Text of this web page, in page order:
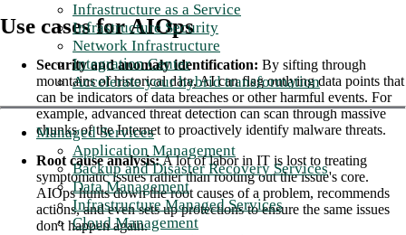
Infrastructure as a Service
Infrastructure Security
Network Infrastructure
Integration Center
Accelerate your hybrid transformation
Managed Services
Application Management
Backup and Disaster Recovery Services
Data Management
Infrastructure Managed Services
Cloud Management
Use cases for AIOps
Security and anomaly identification: By sifting through
mountains of historical data, AI can flag outlying data points that
can be indicators of data breaches or other harmful events. For
example, advanced threat detection can scan through massive
chunks of the Internet to proactively identify malware threats.
Root cause analysis:A lot of labor in IT is lost to treating
symptomatic issues rather than rooting out the issue's core.
AIOps hunts down the root causes of a problem, recommends
actions, and even sets up protections to ensure the same issues
don't happen again.